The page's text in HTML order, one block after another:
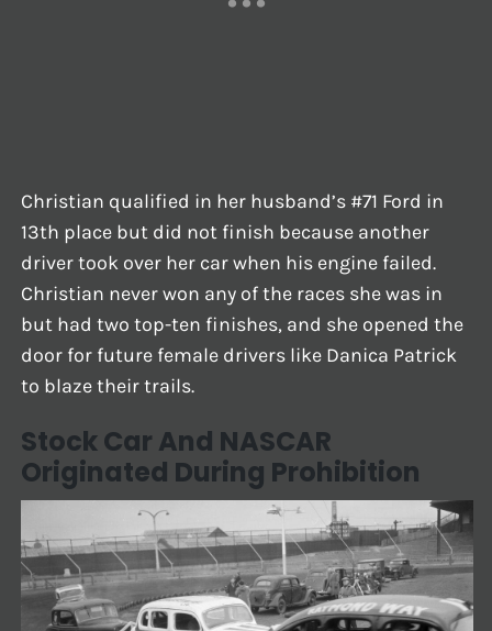
Christian qualified in her husband’s #71 Ford in
13th place but did not finish because another
driver took over her car when his engine failed.
Christian never won any of the races she was in
but had two top-ten finishes, and she opened the
door for future female drivers like Danica Patrick
to blaze their trails.
Stock Car And NASCAR
Originated During Prohibition